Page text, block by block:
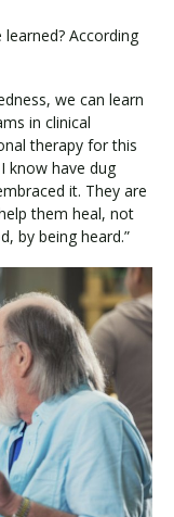
According
we can learn
in clinical
therapy for this
know have dug
it. They are
them heal, not
by being heard.”